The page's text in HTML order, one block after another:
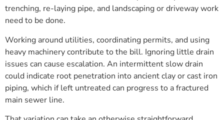
trenching, re-laying pipe, and landscaping or driveway work
need to be done.
Working around utilities, coordinating permits, and using
heavy machinery contribute to the bill. Ignoring little drain
issues can cause escalation. An intermittent slow drain
could indicate root penetration into ancient clay or cast iron
piping, which if left untreated can progress to a fractured
main sewer line.